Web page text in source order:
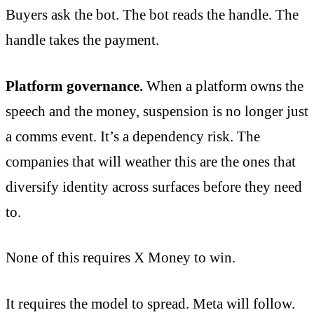
Buyers ask the bot. The bot reads the handle. The
handle takes the payment.
Platform governance. When a platform owns the
speech and the money, suspension is no longer just
a comms event. It’s a dependency risk. The
companies that will weather this are the ones that
diversify identity across surfaces before they need
to.
None of this requires X Money to win.
It requires the model to spread. Meta will follow.